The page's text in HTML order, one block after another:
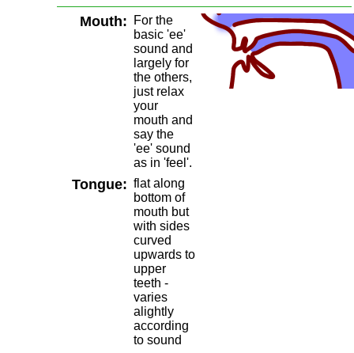
Mouth:
For the
basic 'ee'
sound and
largely for
the others,
just relax
your
mouth and
say the
'ee' sound
as in 'feel'.
Tongue: flat along
bottom of
mouth but
with sides
curved
upwards to
upper
teeth -
varies
alightly
according
to sound